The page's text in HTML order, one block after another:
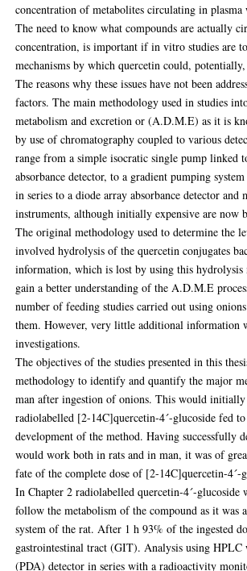
concentration of metabolites circulating in plasma
The need to know what compounds are actually
concentration, is important if in vitro studies are
mechanisms by which quercetin could,
The reasons why these issues have not been
factors. The main methodology used in studies
metabolism and excretion or (A.D.M.E) as it is
by use of chromatography coupled to various
range from a simple isocratic single pump linked
absorbance detector, to a gradient pumping
in series to a diode array absorbance detector and
instruments, although initially expensive are now
The original methodology used to determine the
involved hydrolysis of the quercetin conjugates
information, which is lost by using this
gain a better understanding of the A.D.M.E
number of feeding studies carried out using
them. However, very little additional information
investigations.
The objectives of the studies presented in this
methodology to identify and quantify the major
man after ingestion of onions. This would
radiolabelled [2-14C]quercetin-4´-glucoside fed
development of the method. Having successfully
would work both in rats and in man, it was of
fate of the complete dose of [2-14C]quercetin-4´-
In Chapter 2 radiolabelled quercetin-4´-glucoside
follow the metabolism of the compound as it was
system of the rat. After 1 h 93% of the ingested
gastrointestinal tract (GIT). Analysis using HPLC
(PDA) detector in series with a radioactivity